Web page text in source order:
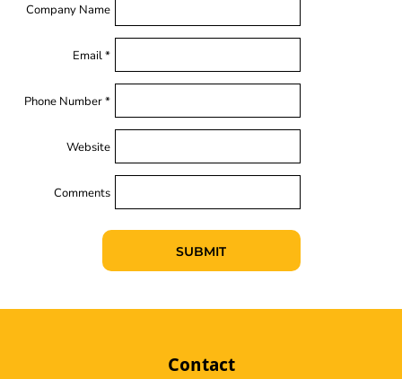
Company Name
Email *
Phone Number *
Website
Comments
SUBMIT
Contact